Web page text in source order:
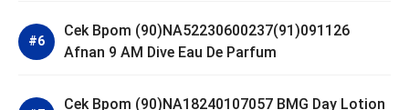
Cek Bpom (90)NA52230600237(91)091126
Afnan 9 AM Dive Eau De Parfum
Cek Bpom (90)NA18240107057 BMG Day Lotion